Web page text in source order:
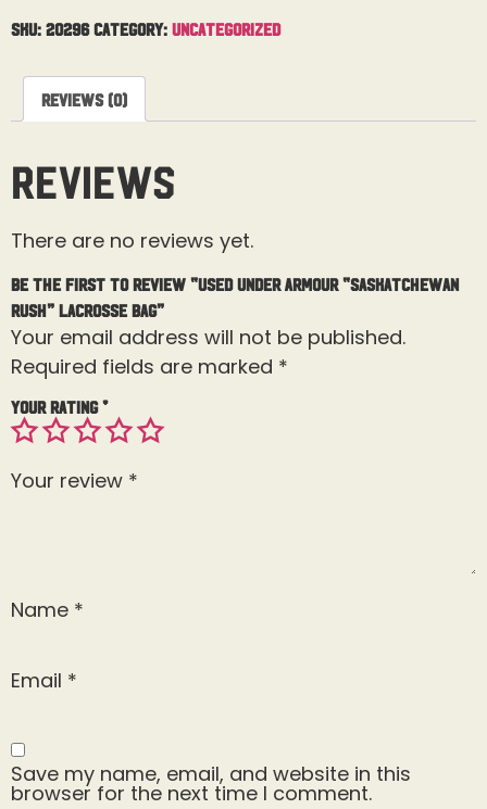
SKU: 20296 Category: Uncategorized
Reviews (0)
Reviews
There are no reviews yet.
Be the first to review “Used Under Armour “Saskatchewan
Rush” Lacrosse Bag”
Your email address will not be published.
Required fields are marked *
Your rating*
Your review *
Name *
Email *
Save my name, email, and website in this
browser for the next time I comment.